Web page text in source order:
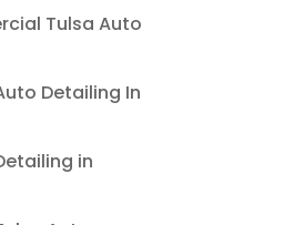
Tulsa Auto
Detailing In
in